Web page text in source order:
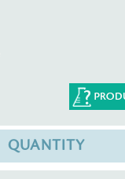
QUANTITY